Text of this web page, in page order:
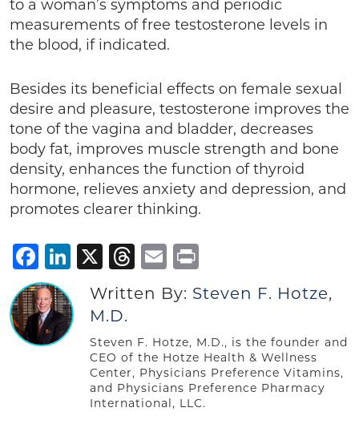
to a woman’s symptoms and periodic
measurements of free testosterone levels in
the blood, if indicated.
Besides its beneficial effects on female sexual
desire and pleasure, testosterone improves the
tone of the vagina and bladder, decreases
body fat, improves muscle strength and bone
density, enhances the function of thyroid
hormone, relieves anxiety and depression, and
promotes clearer thinking.
Facebook
LinkedIn
X Threads
Email
Written By: Steven F. Hotze,
M.D.
Steven F. Hotze, M.D., is the founder and
CEO of the Hotze Health & Wellness
Center, Physicians Preference Vitamins,
and Physicians Preference Pharmacy
International, LLC.